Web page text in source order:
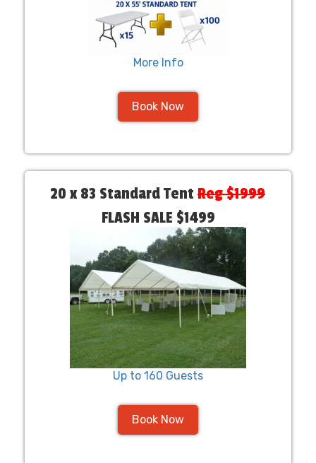
More Info
Book Now
20 x 83 Standard Tent Reg $1999
FLASH SALE $1499
Up to 160 Guests
Book Now